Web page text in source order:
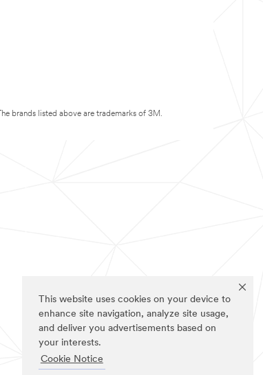
This website uses cookies on your device to
enhance site navigation, analyze site usage,
and deliver you advertisements based on
your interests.
Cookie Notice
The brands listed above are trademarks of 3M.